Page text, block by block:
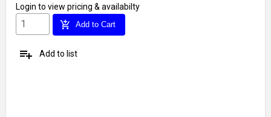
Login to view pricing & availabilty
add_shopping_cart Add to Cart
playlist_add Add to list